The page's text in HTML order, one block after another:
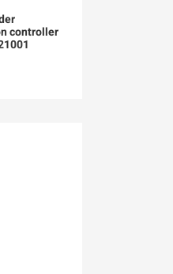
controller